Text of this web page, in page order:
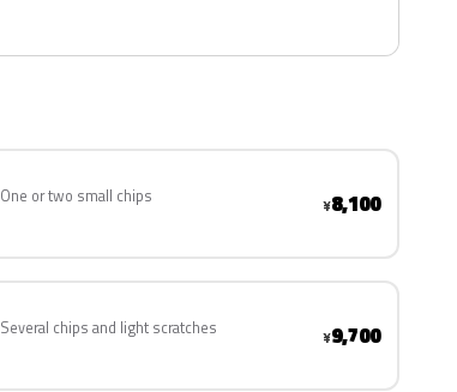
One or two small chips ¥8,100
Several chips and light scratches ¥9,700